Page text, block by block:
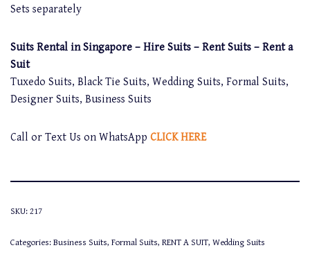
Sets separately
Suits Rental in Singapore – Hire Suits – Rent Suits – Rent a
Suit
Tuxedo Suits, Black Tie Suits, Wedding Suits, Formal Suits,
Designer Suits, Business Suits
Call or Text Us on WhatsApp CLICK HERE
SKU: 217
Categories: Business Suits, Formal Suits, RENT A SUIT, Wedding Suits